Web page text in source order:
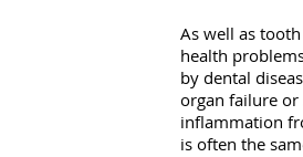
As well as
health
by dental
organ failure or
inflammation
is often the